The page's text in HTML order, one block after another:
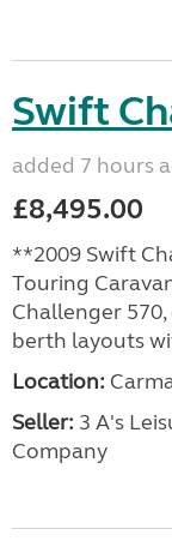
Swift
added 7 hours
£8,495.00
**2009 Swift
Touring
Challenger
berth layouts
Location:
Seller: 3 A's
Company